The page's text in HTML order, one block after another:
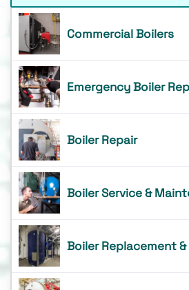
Commercial Boilers
Emergency Boiler
Boiler Repair
Boiler Service &
Boiler Replacement